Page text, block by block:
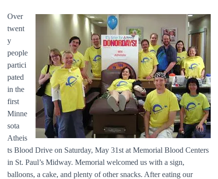
Over
twent
y
people
partici
pated
in the
first
Minne
sota
Atheis
ts Blood Drive on Saturday, May 31st at Memorial Blood Centers
in St. Paul’s Midway. Memorial welcomed us with a sign,
balloons, a cake, and plenty of other snacks. After eating our